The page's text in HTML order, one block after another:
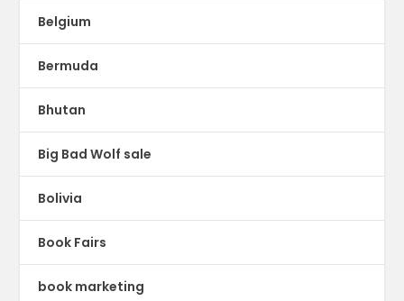
Belgium
Bermuda
Bhutan
Big Bad Wolf sale
Bolivia
Book Fairs
book marketing